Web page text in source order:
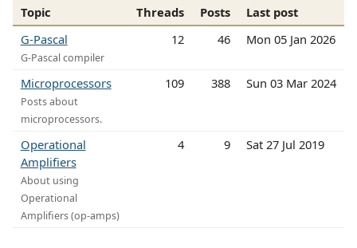
Topic Threads Posts
Last post
G-Pascal
G-Pascal compiler
12 46 Mon 05 Jan 2026
Microprocessors
Posts about
microprocessors.
109 388 Sun 03 Mar 2024
Operational
Amplifiers
About using
Operational
Amplifiers (op-amps)
4 9 Sat 27 Jul 2019